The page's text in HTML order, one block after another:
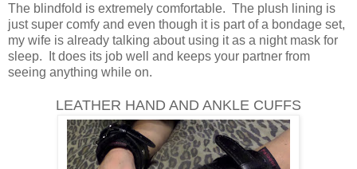
The blindfold is extremely comfortable. The plush lining is
just super comfy and even though it is part of a bondage set,
my wife is already talking about using it as a night mask for
sleep. It does its job well and keeps your partner from
seeing anything while on.
LEATHER HAND AND ANKLE CUFFS